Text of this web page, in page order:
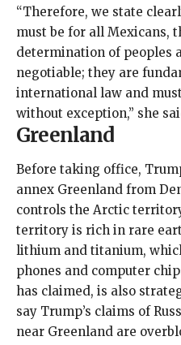
“Therefore, we state
must be for all Mexicans,
determination of peoples
negotiable; they are
international law and
without exception,” she
Greenland
Before taking office,
annex Greenland from
controls the Arctic
territory is rich in rare
lithium and titanium,
phones and computer
has claimed, is also
say Trump’s claims of
near Greenland are